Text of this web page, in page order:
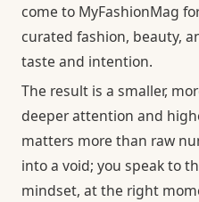
come to MyFashionMag
curated fashion, beauty,
taste and intention.
The result is a smaller,
deeper attention and
matters more than raw
into a void; you speak to
mindset, at the right